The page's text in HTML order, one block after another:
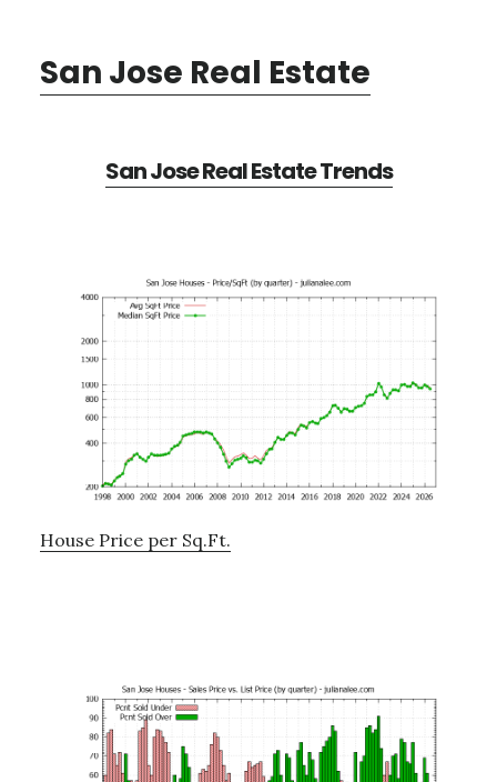
San Jose Real Estate
San Jose Real Estate Trends
House Price per Sq.Ft.